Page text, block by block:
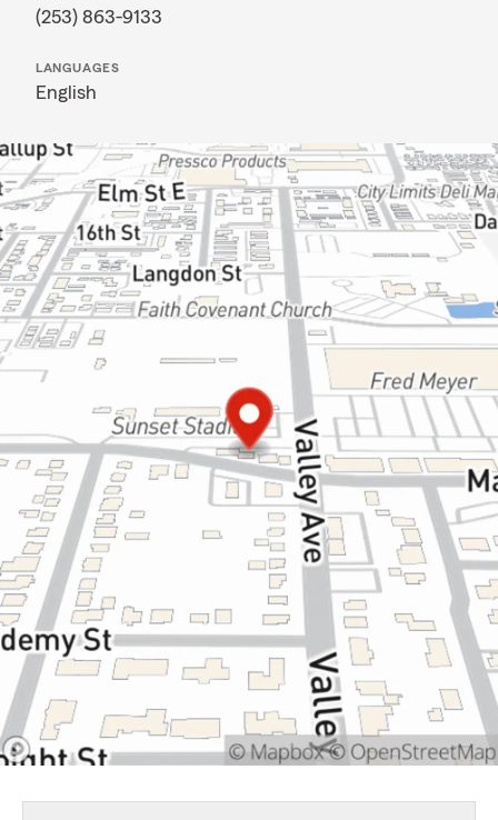
(253) 863-9133
LANGUAGES
English